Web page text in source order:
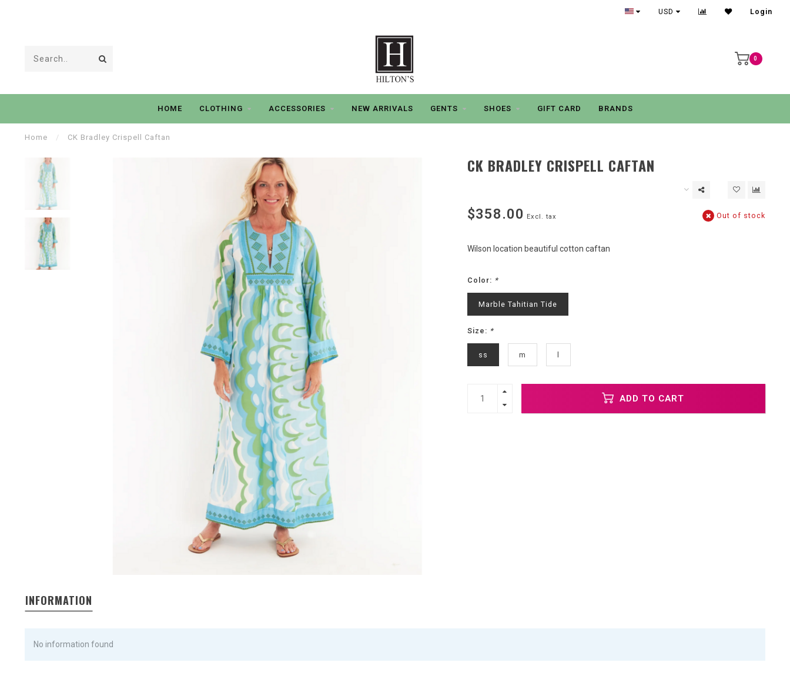
USD Login
0
HOME CLOTHING ACCESSORIES NEW ARRIVALS GENTS SHOES GIFT CARD BRANDS
Home / CK Bradley Crispell Caftan
CK BRADLEY CRISPELL CAFTAN
$358.00 Excl. tax Out of stock
Wilson location beautiful cotton caftan
Color: *
Marble Tahitian Tide
Size: *
ss m
ADD TO CART
INFORMATION
No information found